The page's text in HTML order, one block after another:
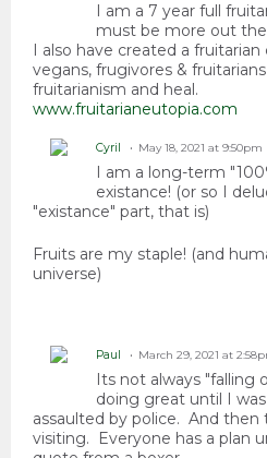
I am a 7 year full
must be more out
I also have created a
vegans, frugivores &
fruitarianism and heal.
www.fruitarianeutopia.com
Cyril May 18, 2021 at 9:50pm
I am a long-term
existance! (or so I
"existance" part, that is)
Fruits are my staple! (and
universe)
Paul March 29, 2021 at
Its not always "falling
doing great until I
assaulted by police. And then
visiting. Everyone has a plan